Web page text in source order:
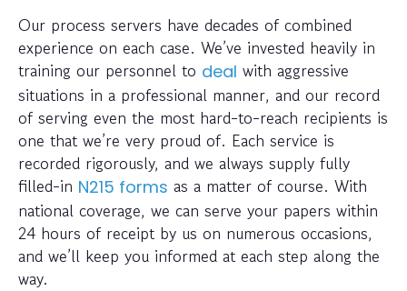
Our process servers have decades of combined
experience on each case. We’ve invested heavily in
training our personnel to deal with aggressive
situations in a professional manner, and our record
of serving even the most hard-to-reach recipients is
one that we’re very proud of. Each service is
recorded rigorously, and we always supply fully
filled-in N215 forms as a matter of course. With
national coverage, we can serve your papers within
24 hours of receipt by us on numerous occasions,
and we’ll keep you informed at each step along the
way.